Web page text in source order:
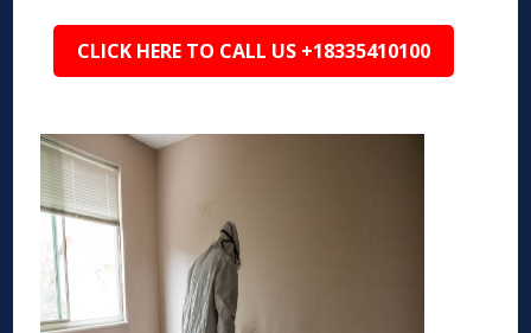
CLICK HERE TO CALL US +18335410100